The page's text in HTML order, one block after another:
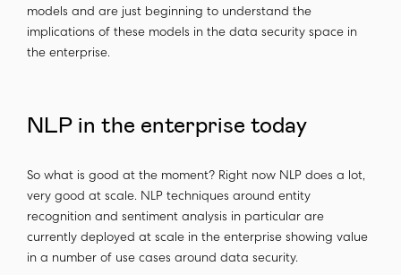
models and are just beginning to understand the
implications of these models in the data security space in
the enterprise.
NLP in the enterprise today
So what is good at the moment? Right now NLP does a lot,
very good at scale. NLP techniques around entity
recognition and sentiment analysis in particular are
currently deployed at scale in the enterprise showing value
in a number of use cases around data security.